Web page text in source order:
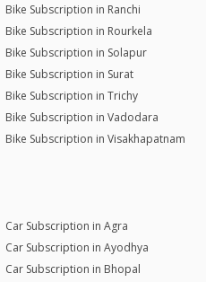
Bike Subscription in Ranchi
Bike Subscription in Rourkela
Bike Subscription in Solapur
Bike Subscription in Surat
Bike Subscription in Trichy
Bike Subscription in Vadodara
Bike Subscription in Visakhapatnam
Car Subscription in Agra
Car Subscription in Ayodhya
Car Subscription in Bhopal